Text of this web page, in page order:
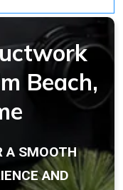
Beach,
A SMOOTH
AND